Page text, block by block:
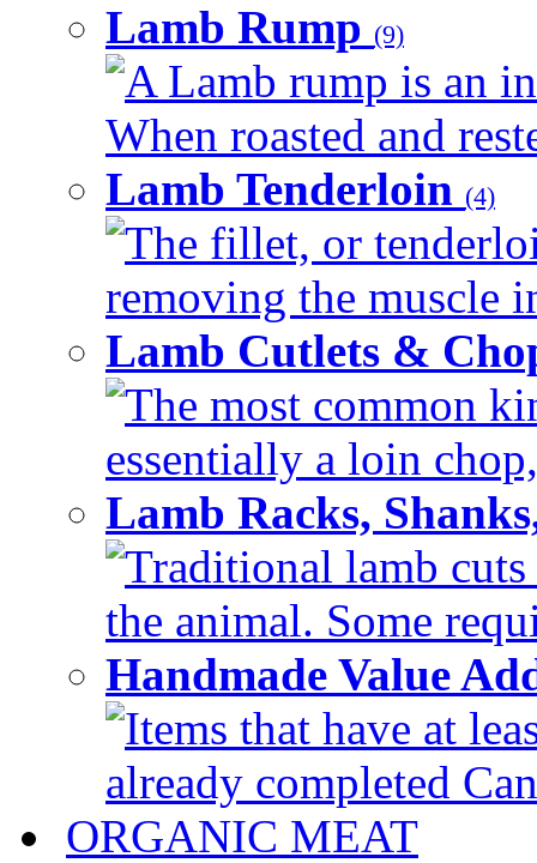
Lamb Rump (9)
A Lamb rump is an
When roasted and
Lamb Tenderloin (4)
The fillet, or
removing the muscle
Lamb Cutlets &
The most common
essentially a loin
Lamb Racks,
Traditional lamb
the animal. Some
Handmade Value
Items that have at
already completed
ORGANIC MEAT